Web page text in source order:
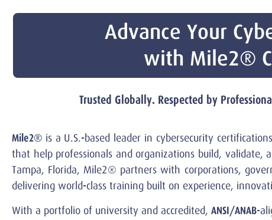
Advance Your
with Mile2®
Trusted Globally. Respected by
Mile2® is a U.S.-based leader in cybersecurity
that help professionals and organizations build, validate,
Tampa, Florida, Mile2® partners with corporations,
delivering world-class training built on experience,
With a portfolio of university and accredited,ANSI/ANAB-